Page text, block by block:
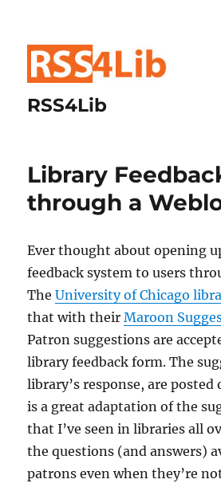
RSS4Lib
Library
through a
Ever thought about opening
feedback system to users
TheUniversity of Chicago
that with theirMaroon
Patron suggestions are
library feedback form. The
library’s response, are
is a great adaptation of the
that I’ve seen in libraries all
the questions (and answers)
patrons even when they’re